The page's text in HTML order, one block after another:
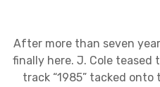
After more than seven
finally here. J. Cole
track “1985” tacked